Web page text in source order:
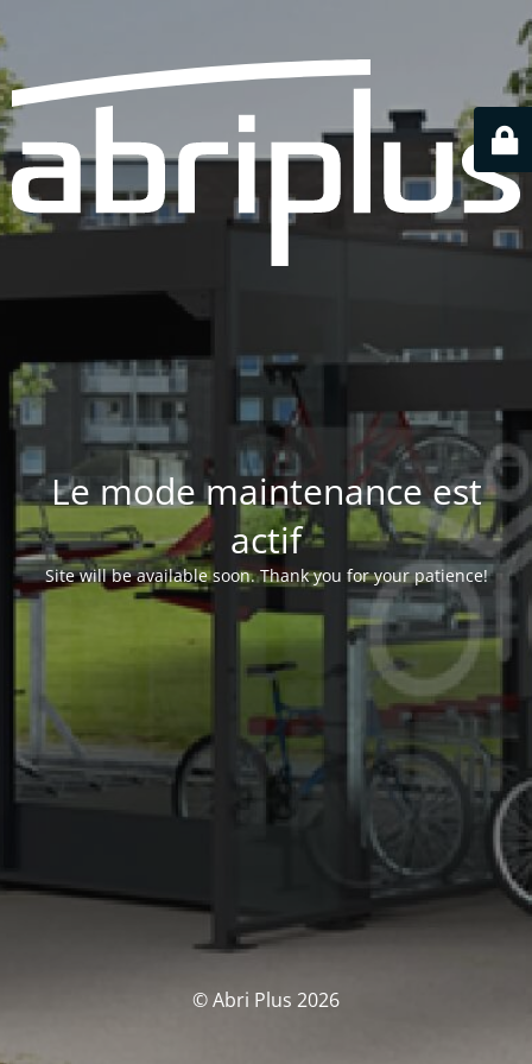
Le mode maintenance est
actif
Site will be available soon. Thank you for your patience!
© Abri Plus 2026